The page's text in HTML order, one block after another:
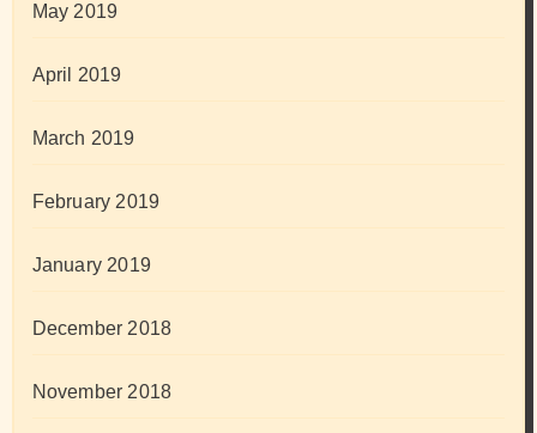
May 2019
April 2019
March 2019
February 2019
January 2019
December 2018
November 2018